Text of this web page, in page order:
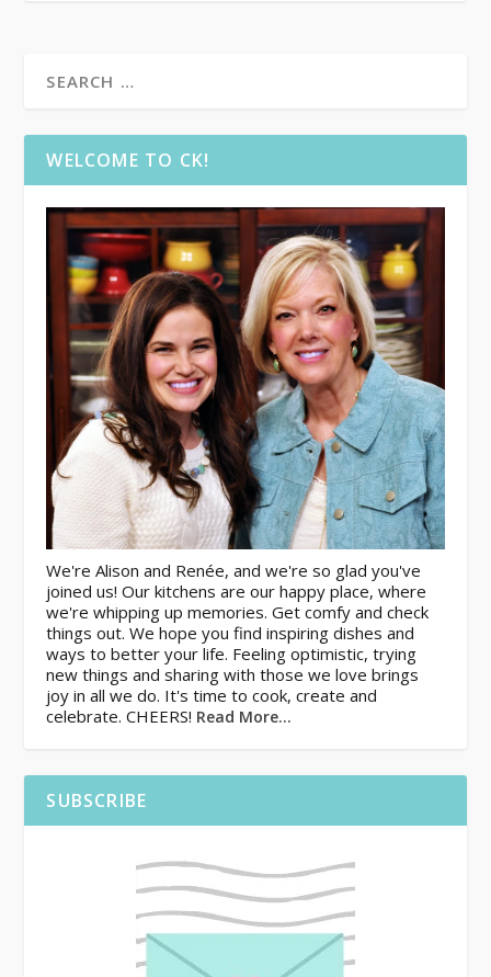
WELCOME TO CK!
We're Alison and Renée, and we're so glad you've
joined us! Our kitchens are our happy place, where
we're whipping up memories. Get comfy and check
things out. We hope you find inspiring dishes and
ways to better your life. Feeling optimistic, trying
new things and sharing with those we love brings
joy in all we do. It's time to cook, create and
celebrate. CHEERS! Read More…
SUBSCRIBE